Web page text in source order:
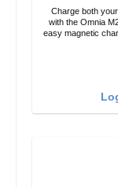
Charge both
with the Omnia M2
easy magnetic
adjustable
12 charging position
your iPhone